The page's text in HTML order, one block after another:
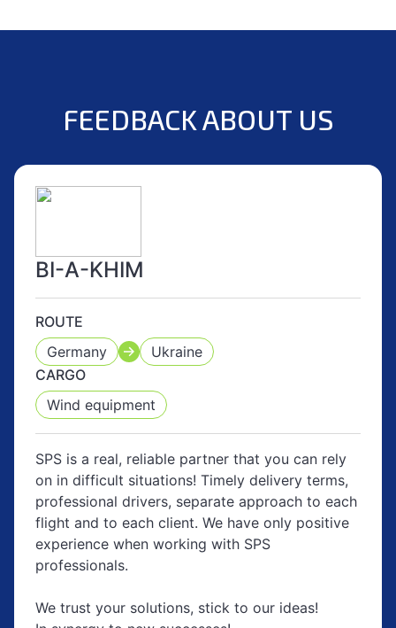
FEEDBACK ABOUT US
BI-A-KHIM
ROUTE
Germany
Ukraine
CARGO
Wind equipment
SPS is a real, reliable partner that you can rely
on in difficult situations! Timely delivery terms,
professional drivers, separate approach to each
flight and to each client. We have only positive
experience when working with SPS
professionals.
We trust your solutions, stick to our ideas!